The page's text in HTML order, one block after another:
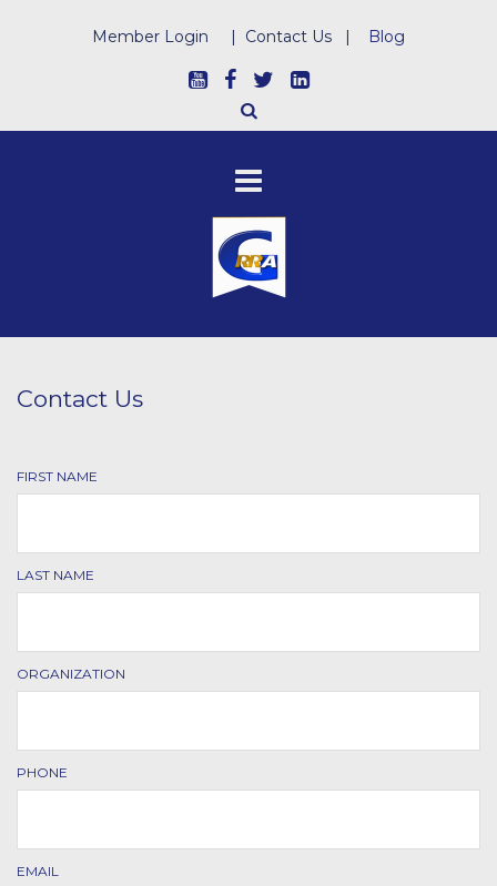
Member Login | Contact Us | Blog
Contact Us
FIRST NAME
LAST NAME
ORGANIZATION
PHONE
EMAIL